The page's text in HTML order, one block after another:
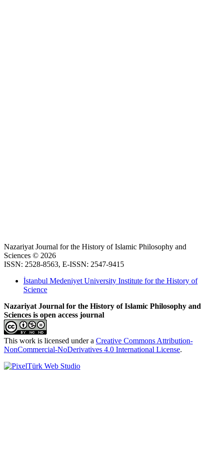
Nazariyat Journal for the History of Islamic Philosophy and
Sciences © 2026
ISSN: 2528-8563, E-ISSN: 2547-9415
İstanbul Medeniyet University Institute for the History of
Science
Nazariyat Journal for the History of Islamic Philosophy and
Sciences is open access journal
This work is licensed under a Creative Commons Attribution-
NonCommercial-NoDerivatives 4.0 International License.